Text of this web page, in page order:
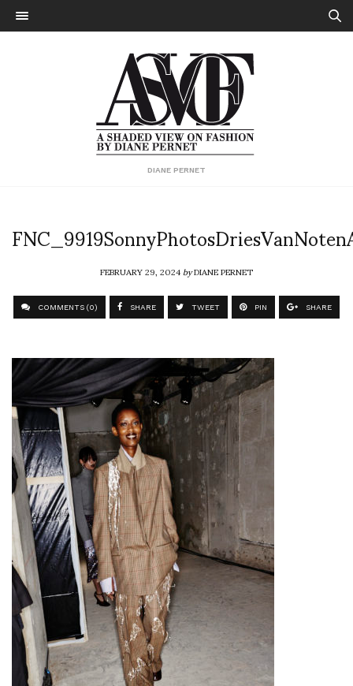
DIANE PERNET
FEBRUARY 29, 2024byDIANE PERNET
COMMENTS (0) SHARE TWEET PIN SHARE